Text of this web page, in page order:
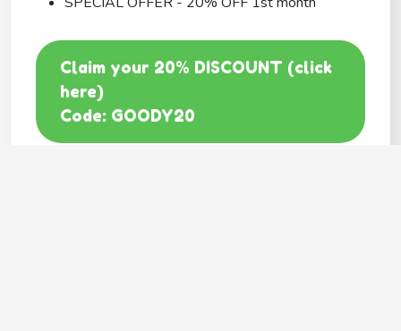
Claim your 20% DISCOUNT (click
here)
Code: GOODY20